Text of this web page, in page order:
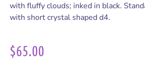
with fluffy clouds; inked in black.
with short crystal shaped d4.
$65.00